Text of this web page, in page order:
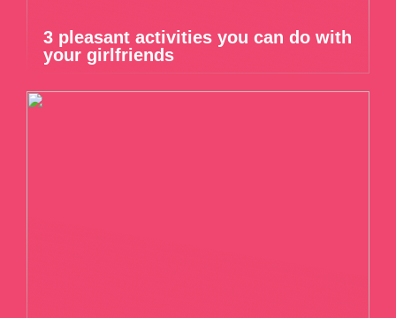
3 pleasant activities you can do with
your girlfriends